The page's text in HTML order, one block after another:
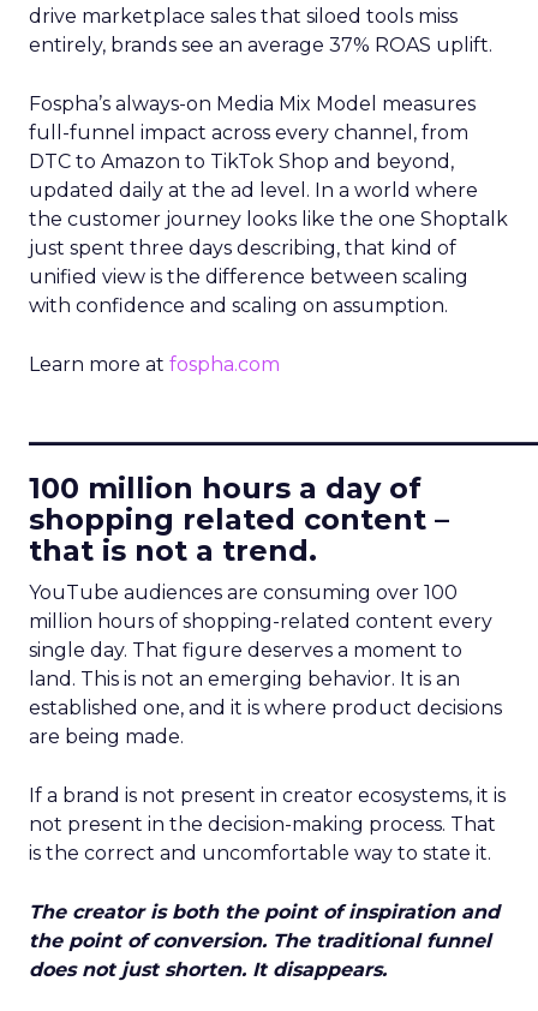
drive marketplace sales that siloed tools miss
entirely, brands see an average 37% ROAS uplift.
Fospha’s always-on Media Mix Model measures
full-funnel impact across every channel, from
DTC to Amazon to TikTok Shop and beyond,
updated daily at the ad level. In a world where
the customer journey looks like the one Shoptalk
just spent three days describing, that kind of
unified view is the difference between scaling
with confidence and scaling on assumption.
Learn more at fospha.com
100 million hours a day of
shopping related content –
that is not a trend.
YouTube audiences are consuming over 100
million hours of shopping-related content every
single day. That figure deserves a moment to
land. This is not an emerging behavior. It is an
established one, and it is where product decisions
are being made.
If a brand is not present in creator ecosystems, it is
not present in the decision-making process. That
is the correct and uncomfortable way to state it.
The creator is both the point of inspiration and
the point of conversion. The traditional funnel
does not just shorten. It disappears.